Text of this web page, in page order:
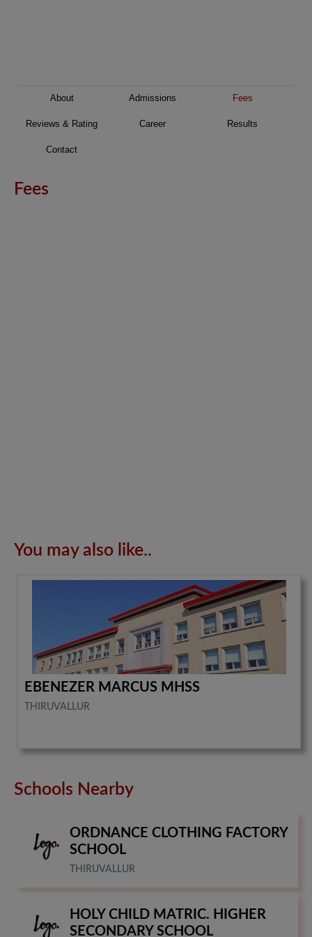
About Admissions Fees
Reviews & Rating Career Results
Contact
Fees
You may also like..
EBENEZER MARCUS MHSS
THIRUVALLUR
Schools Nearby
ORDNANCE CLOTHING FACTORY
SCHOOL
THIRUVALLUR
HOLY CHILD MATRIC. HIGHER
SECONDARY SCHOOL